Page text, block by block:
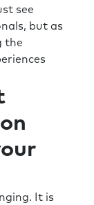
see
but as
the
It is